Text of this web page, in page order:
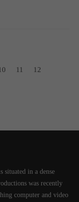
11 12
situated in a dense
was recently
computer and video